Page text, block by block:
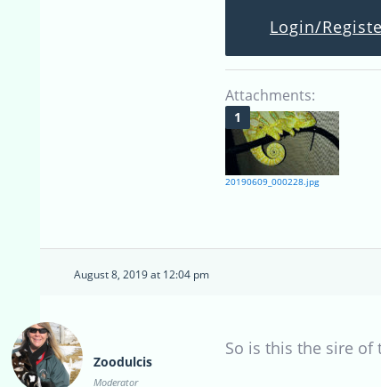
Login/
Attachments:
20190609_000228.jpg
August 8, 2019 at 12:04 pm
Zoodulcis
Moderator
So is this the sire